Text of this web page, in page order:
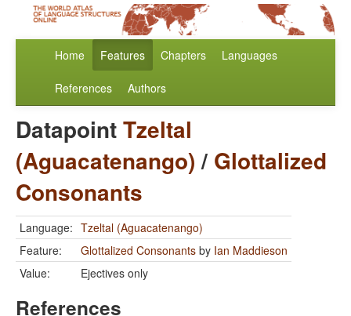
Home Features Chapters Languages
References Authors
DatapointTzeltal
(Aguacatenango)/ Glottalized
Consonants
Language: Tzeltal (Aguacatenango)
Feature:
Glottalized Consonants by Ian Maddieson
Value:
Ejectives only
References